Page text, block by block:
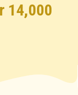
14,000